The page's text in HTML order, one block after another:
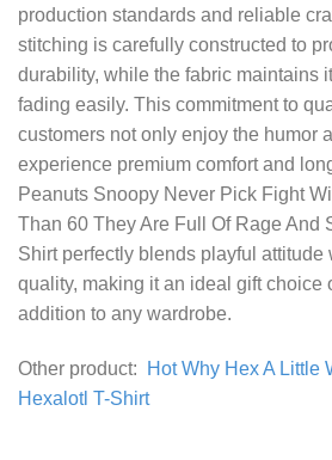
production standards and reliable
stitching is carefully constructed to
durability, while the fabric maintains
fading easily. This commitment to
customers not only enjoy the humor
experience premium comfort and
Peanuts Snoopy Never Pick Fight
Than 60 They Are Full Of Rage And
Shirt perfectly blends playful attitude
quality, making it an ideal gift choice
addition to any wardrobe.
Other product:
Hot Why Hex A Little
Hexalotl T-Shirt